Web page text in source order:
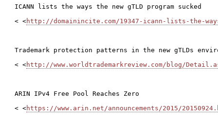
ICANN lists the ways the new gTLD program sucked
< <http://domainincite.com/19347-icann-lists-the-
Trademark protection patterns in the new gTLDs
< <http://www.worldtrademarkreview.com/blog/
ARIN IPv4 Free Pool Reaches Zero
< <https://www.arin.net/announcements/2015/